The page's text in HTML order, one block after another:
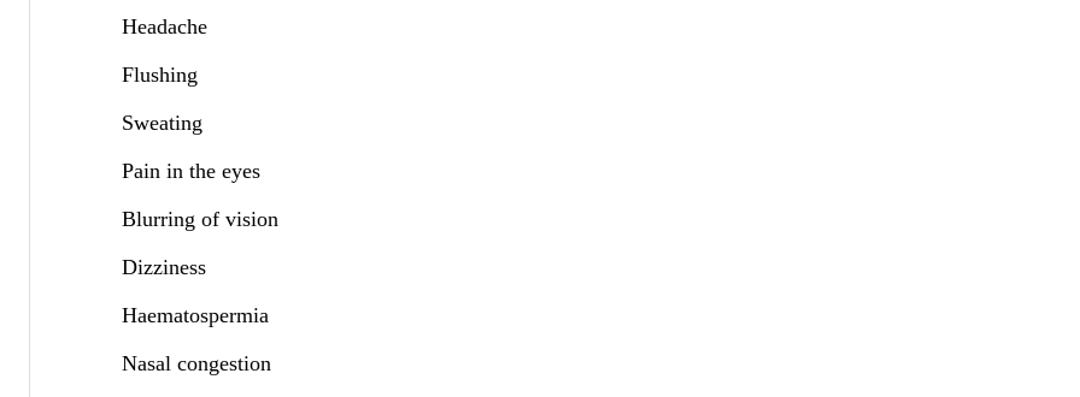
Headache
Flushing
Sweating
Pain in the eyes
Blurring of vision
Dizziness
Haematospermia
Nasal congestion